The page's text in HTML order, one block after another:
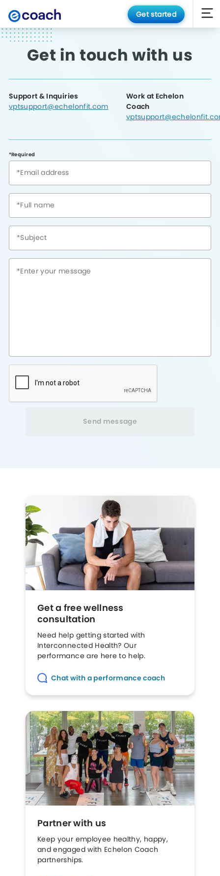
Get started
Get in touch with us
Support & Inquiries
vptsupport@echelonfit.com
Work at Echelon
Coach
*Required
Send message
Get a free wellness
consultation
Need help getting started with
Interconnected Health? Our
performance are here to help.
Chat with a performance coach
Partner with us
Keep your employee healthy, happy,
and engaged with Echelon Coach
partnerships.